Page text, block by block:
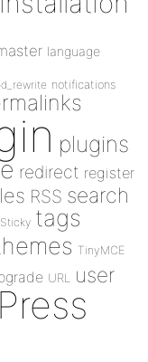
language
notifications
plugins
redirect register
RSS search
Sticky tags
TinyMCE
URL user